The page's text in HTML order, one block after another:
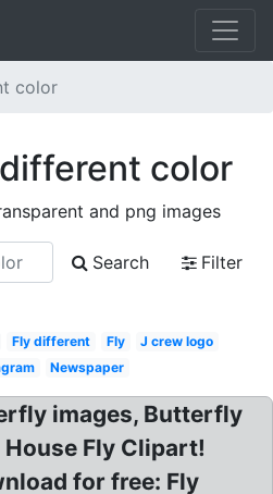
color
color
and png images
Search
Filter
Fly different Fly
J crew logo
Newspaper
images, Butterfly
Fly Clipart!
for free: Fly